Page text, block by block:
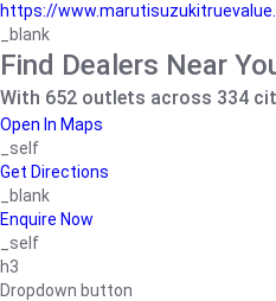
https://
_blank
Find Dealers Near
With 652 outlets across 334
Open In Maps
_self
Get Directions
_blank
Enquire Now
_self
h3
Dropdown button